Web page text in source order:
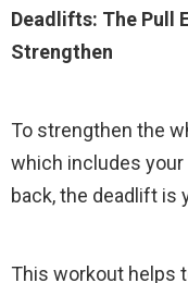
Deadlifts: The Pull
Strengthen
To strengthen the
which includes
back, the deadlift is
This workout helps